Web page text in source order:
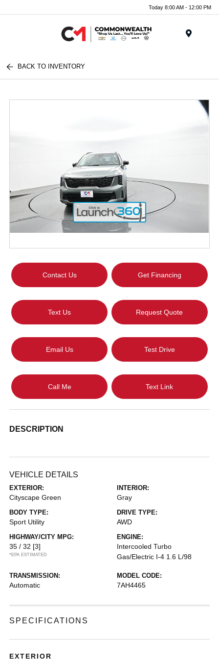
Today 8:00 AM - 12:00 PM
BACK TO INVENTORY
Contact Us Get Financing
Text Us Request Quote
Email Us Test Drive
Call Me Text Link
DESCRIPTION
VEHICLE DETAILS
EXTERIOR:
Cityscape Green
INTERIOR:
Gray
BODY TYPE:
Sport Utility
DRIVE TYPE:
AWD
HIGHWAY/CITY MPG:
35 / 32 [3]
*EPA ESTIMATED
ENGINE:
Intercooled Turbo
Gas/Electric I-4 1.6 L/98
TRANSMISSION:
Automatic
MODEL CODE:
7AH4465
SPECIFICATIONS
EXTERIOR